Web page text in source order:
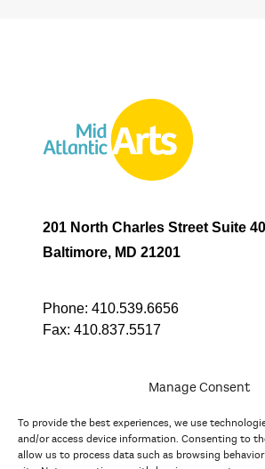
Manage Consent
To provide the best experiences, we use
and/or access device information. Consenting to
allow us to process data such as browsing
201 North Charles Street Suite
Baltimore, MD 21201
Phone: 410.539.6656
Fax: 410.837.5517
In partnership with